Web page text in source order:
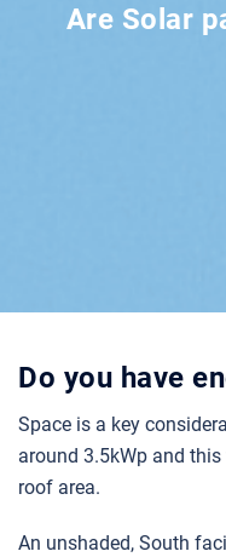
Are Solar
Do you have
Space is a key
around 3.5kWp and
roof area.
An unshaded, South